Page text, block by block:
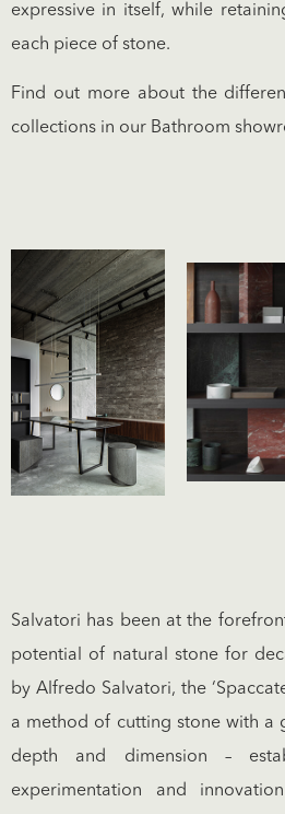
expressive in itself, while
each piece of stone.
Find out more about the
collections in our Bathroom
Salvatori has been at the
potential of natural stone for
by Alfredo Salvatori, the
a method of cutting stone with a
depth and dimension –
experimentation and